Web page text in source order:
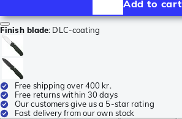
Add to cart
Finish blade: DLC-coating
Free shipping over 400 kr.
Free returns within 30 days
Our customers give us a 5-star rating
Fast delivery from our own stock